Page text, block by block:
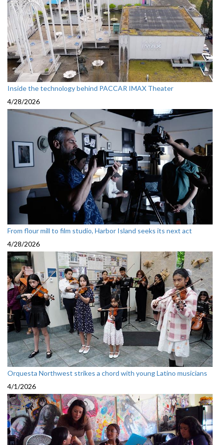
Inside the technology behind PACCAR IMAX Theater
4/28/2026
From flour mill to film studio, Harbor Island seeks its next act
4/28/2026
Orquesta Northwest strikes a chord with young Latino musicians
4/1/2026